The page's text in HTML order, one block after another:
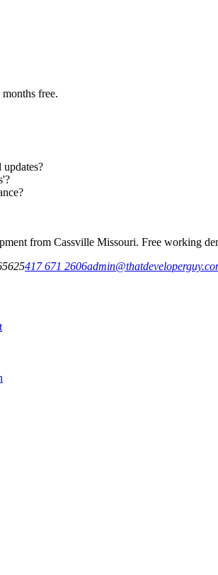
free.
from Cassville Missouri. Free working
417 671 2606